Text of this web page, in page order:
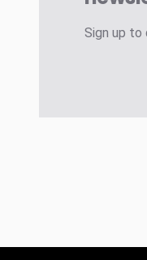
Sign up to